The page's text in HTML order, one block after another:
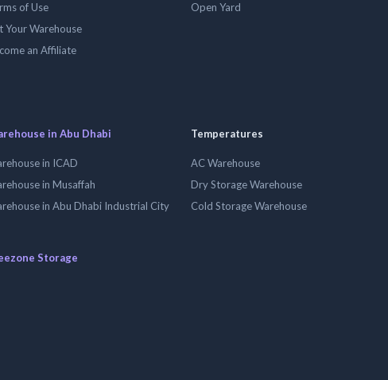
of Use
Your Warehouse
an Affiliate
Open Yard
in Abu Dhabi
in ICAD
in Musaffah
in Abu Dhabi Industrial City
Storage
Temperatures
AC Warehouse
Dry Storage Warehouse
Cold Storage Warehouse